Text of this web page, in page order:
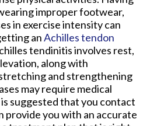
improper footwear,
in exercise intensity can
anAchilles tendon
tendinitis involves rest,
along with
and strengthening
may require medical
suggested that you contact
provide you with an accurate